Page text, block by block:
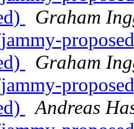
Graham
Graham
Andreas